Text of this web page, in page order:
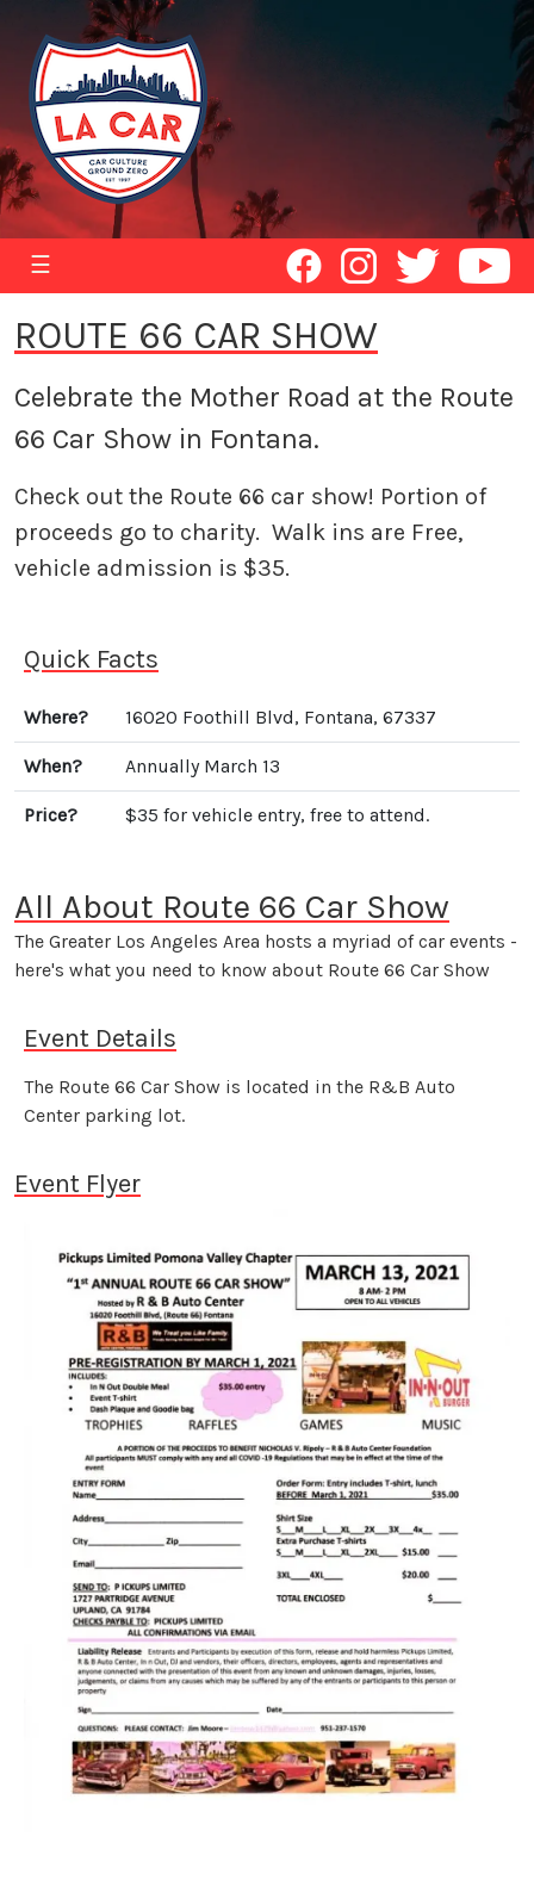
☰
ROUTE 66 CAR SHOW
Celebrate the Mother Road at the Route
66 Car Show in Fontana.
Check out the Route 66 car show! Portion of
proceeds go to charity. Walk ins are Free,
vehicle admission is $35.
Quick Facts
Where? 16020 Foothill Blvd, Fontana, 67337
When? Annually March 13
Price? $35 for vehicle entry, free to attend.
All About Route 66 Car Show
The Greater Los Angeles Area hosts a myriad of car events -
here's what you need to know about Route 66 Car Show
Event Details
The Route 66 Car Show is located in the R&B Auto
Center parking lot.
Event Flyer